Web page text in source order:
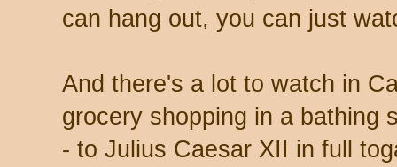
can hang out, you can just
And there's a lot to watch in
grocery shopping in a bathing
- to Julius Caesar XII in full